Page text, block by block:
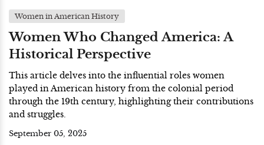
Women in American History
Women Who Changed America: A
Historical Perspective
This article delves into the influential roles women
played in American history from the colonial period
through the 19th century, highlighting their contributions
and struggles.
September 05, 2025